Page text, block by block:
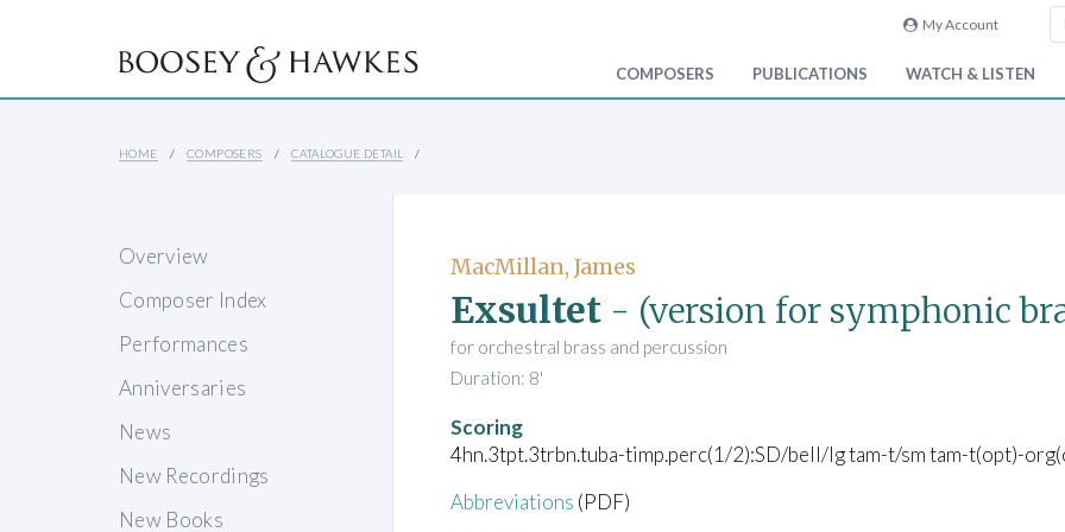
My Account
COMPOSERS PUBLICATIONS WATCH & LISTEN
HOME COMPOSERS CATALOGUE DETAIL
Overview
Composer Index
Performances
Anniversaries
News
New Recordings
New Books
MacMillan, James
Exsultet - (version for symphonic
for orchestral brass and percussion
Duration: 8'
Scoring
4hn.3tpt.3trbn.tuba-timp.perc(1/2):SD/bell/lg tam-t/sm tam-t(opt)-
Abbreviations (PDF)